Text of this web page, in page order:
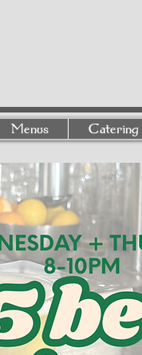
Menus Catering